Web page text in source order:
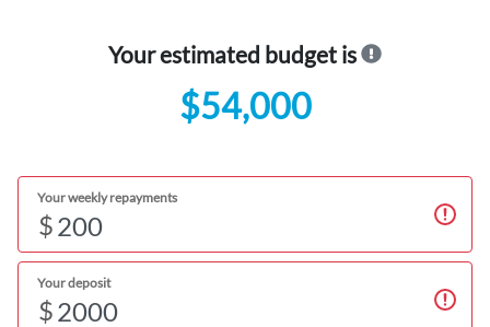
Your estimated budget is
$54,000
Your weekly repayments
$
Your deposit
$